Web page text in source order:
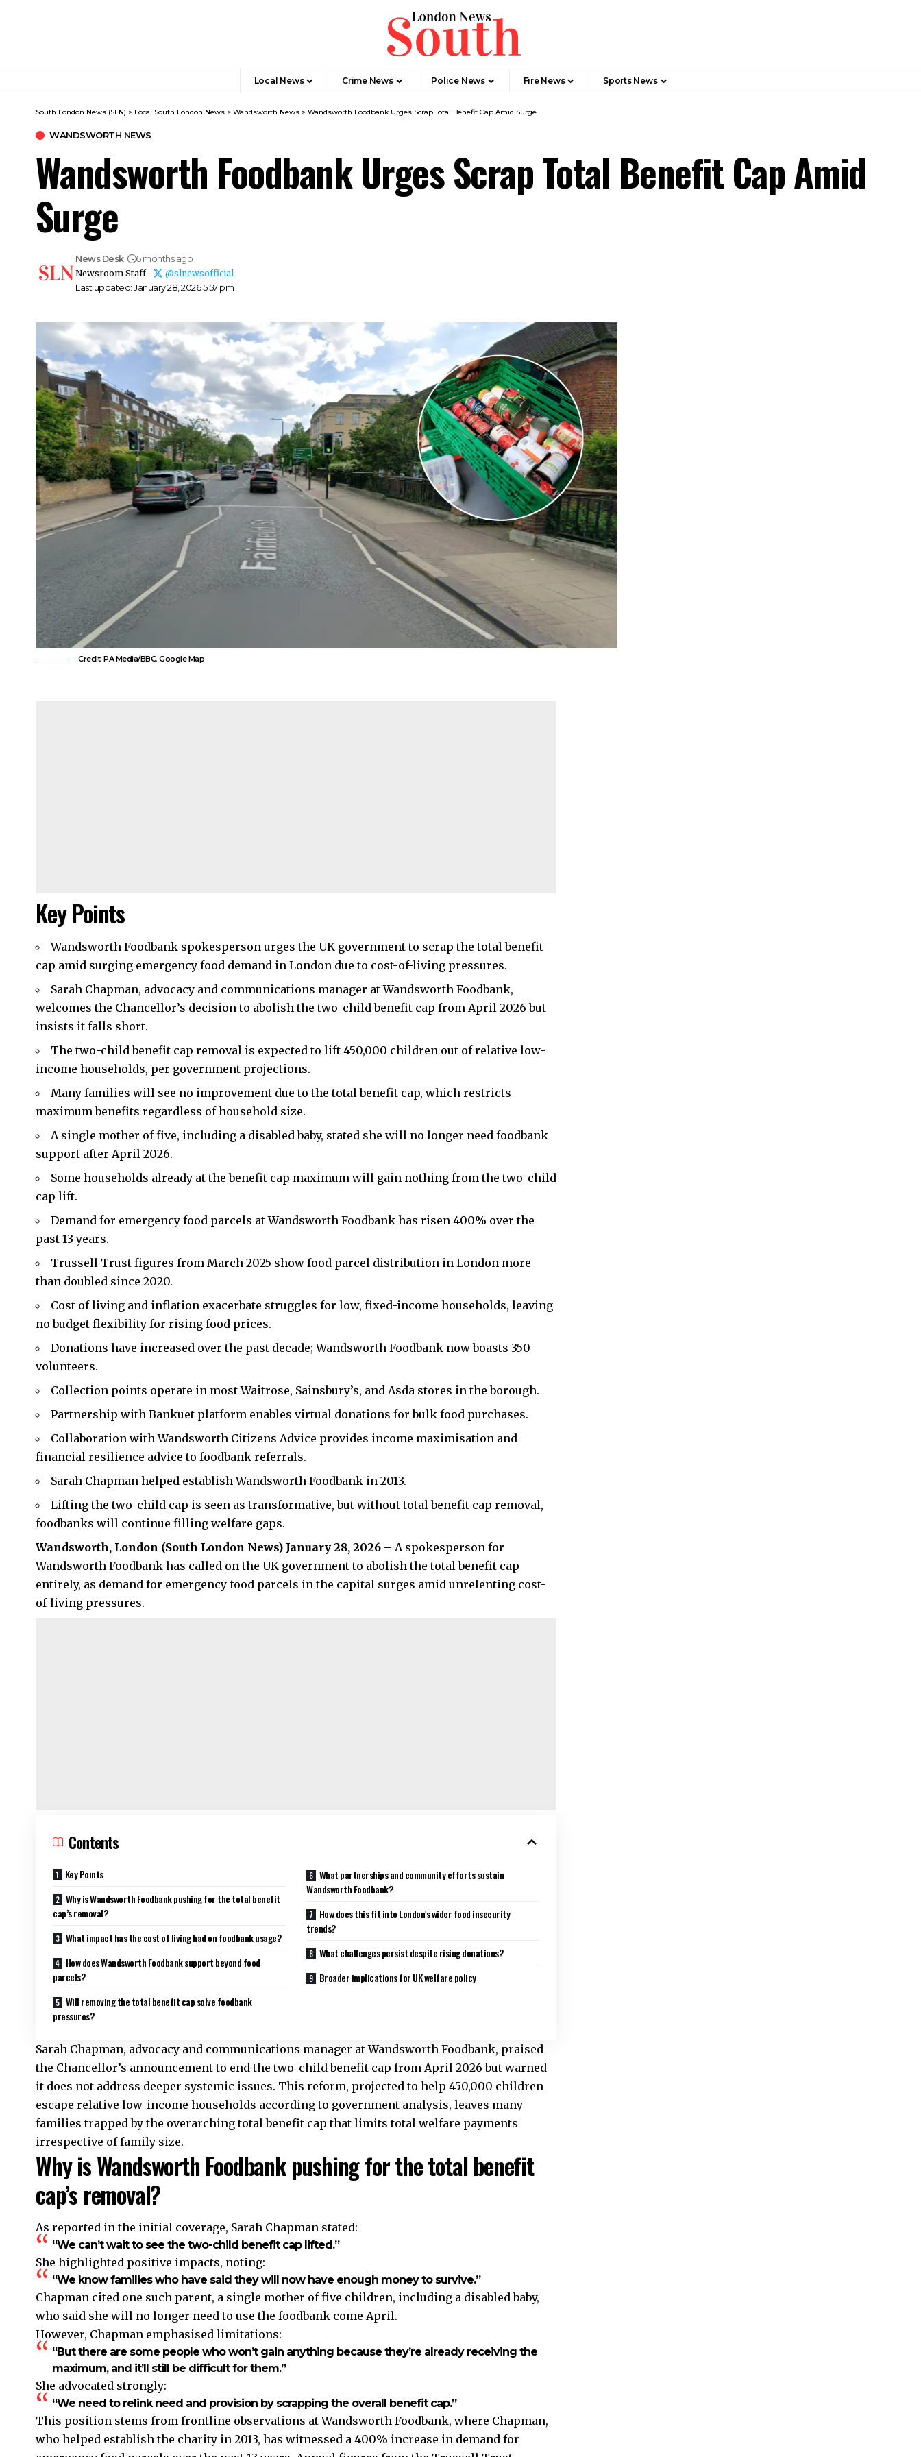
Local News Crime News​ Police News Fire News Sports News
South London News (SLN) > Local South London News > Wandsworth News > Wandsworth Foodbank Urges Scrap Total Benefit Cap Amid Surge
WANDSWORTH NEWS
Wandsworth Foodbank Urges Scrap Total Benefit Cap Amid
Surge
Last updated: January 28, 2026 5:57 pm
News Desk
6 months ago
Newsroom Staff -
@slnewsofficial
Credit: PA Media/BBC, Google Map
Key Points
Wandsworth Foodbank spokesperson urges the UK government to scrap the total benefit
cap amid surging emergency food demand in London due to cost-of-living pressures.
Sarah Chapman, advocacy and communications manager at Wandsworth Foodbank,
welcomes the Chancellor’s decision to abolish the two-child benefit cap from April 2026 but
insists it falls short.
The two-child benefit cap removal is expected to lift 450,000 children out of relative low-
income households, per government projections.
Many families will see no improvement due to the total benefit cap, which restricts
maximum benefits regardless of household size.
A single mother of five, including a disabled baby, stated she will no longer need foodbank
support after April 2026.
Some households already at the benefit cap maximum will gain nothing from the two-child
cap lift.
Demand for emergency food parcels at Wandsworth Foodbank has risen 400% over the
past 13 years.
Trussell Trust figures from March 2025 show food parcel distribution in London more
than doubled since 2020.
Cost of living and inflation exacerbate struggles for low, fixed-income households, leaving
no budget flexibility for rising food prices.
Donations have increased over the past decade; Wandsworth Foodbank now boasts 350
volunteers.
Collection points operate in most Waitrose, Sainsbury’s, and Asda stores in the borough.
Partnership with Bankuet platform enables virtual donations for bulk food purchases.
Collaboration with Wandsworth Citizens Advice provides income maximisation and
financial resilience advice to foodbank referrals.
Sarah Chapman helped establish Wandsworth Foodbank in 2013.
Lifting the two-child cap is seen as transformative, but without total benefit cap removal,
foodbanks will continue filling welfare gaps.
Wandsworth, London (South London News) January 28, 2026 – A spokesperson for
Wandsworth Foodbank has called on the UK government to abolish the total benefit cap
entirely, as demand for emergency food parcels in the capital surges amid unrelenting cost-
of-living pressures.
Contents
Key Points
Why is Wandsworth Foodbank pushing for the total benefit
cap’s removal?
What impact has the cost of living had on foodbank usage?
How does Wandsworth Foodbank support beyond food
parcels?
Will removing the total benefit cap solve foodbank
pressures?
What partnerships and community efforts sustain
Wandsworth Foodbank?
How does this fit into London’s wider food insecurity
trends?
What challenges persist despite rising donations?
Broader implications for UK welfare policy
Sarah Chapman, advocacy and communications manager at Wandsworth Foodbank, praised
the Chancellor’s announcement to end the two-child benefit cap from April 2026 but warned
it does not address deeper systemic issues. This reform, projected to help 450,000 children
escape relative low-income households according to government analysis, leaves many
families trapped by the overarching total benefit cap that limits total welfare payments
irrespective of family size.​
Why is Wandsworth Foodbank pushing for the total benefit
cap’s removal?
As reported in the initial coverage, Sarah Chapman stated:
“We can’t wait to see the two-child benefit cap lifted.”
She highlighted positive impacts, noting:
“We know families who have said they will now have enough money to survive.”
Chapman cited one such parent, a single mother of five children, including a disabled baby,
who said she will no longer need to use the foodbank come April.
However, Chapman emphasised limitations:
“But there are some people who won’t gain anything because they’re already receiving the
maximum, and it’ll still be difficult for them.”
She advocated strongly:
“We need to relink need and provision by scrapping the overall benefit cap.”
This position stems from frontline observations at Wandsworth Foodbank, where Chapman,
who helped establish the charity in 2013, has witnessed a 400% increase in demand for